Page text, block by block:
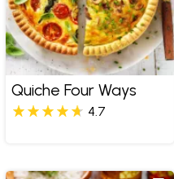
Quiche Four Ways
4.7